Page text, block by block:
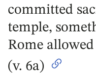
committed
temple,
Rome
(v. 6a)